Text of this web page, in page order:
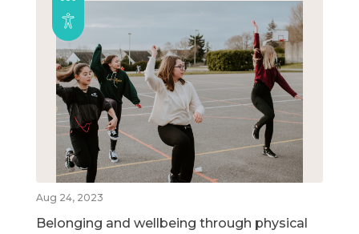
Aug 24, 2023
Belonging and wellbeing through physical